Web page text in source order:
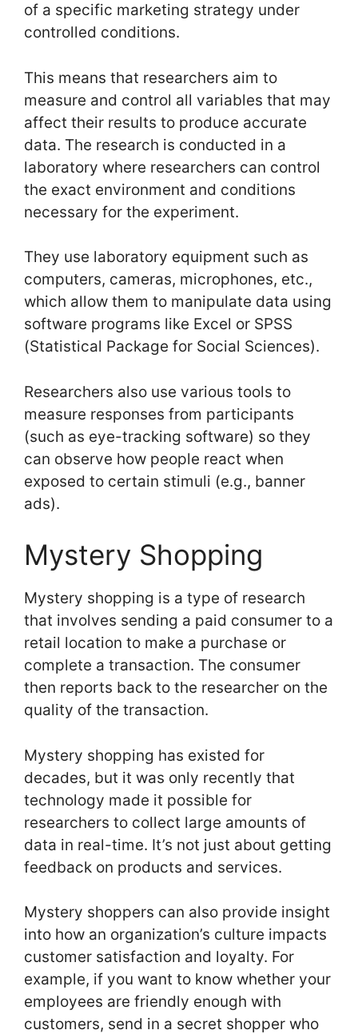
of a specific marketing strategy under
controlled conditions.
This means that researchers aim to
measure and control all variables that may
affect their results to produce accurate
data. The research is conducted in a
laboratory where researchers can control
the exact environment and conditions
necessary for the experiment.
They use laboratory equipment such as
computers, cameras, microphones, etc.,
which allow them to manipulate data using
software programs like Excel or SPSS
(Statistical Package for Social Sciences).
Researchers also use various tools to
measure responses from participants
(such as eye-tracking software) so they
can observe how people react when
exposed to certain stimuli (e.g., banner
ads).
Mystery Shopping
Mystery shopping is a type of research
that involves sending a paid consumer to a
retail location to make a purchase or
complete a transaction. The consumer
then reports back to the researcher on the
quality of the transaction.
Mystery shopping has existed for
decades, but it was only recently that
technology made it possible for
researchers to collect large amounts of
data in real-time. It’s not just about getting
feedback on products and services.
Mystery shoppers can also provide insight
into how an organization’s culture impacts
customer satisfaction and loyalty. For
example, if you want to know whether your
employees are friendly enough with
customers, send in a secret shopper who